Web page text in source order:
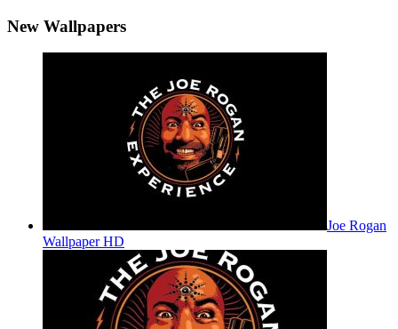
New Wallpapers
Joe Rogan
Wallpaper HD